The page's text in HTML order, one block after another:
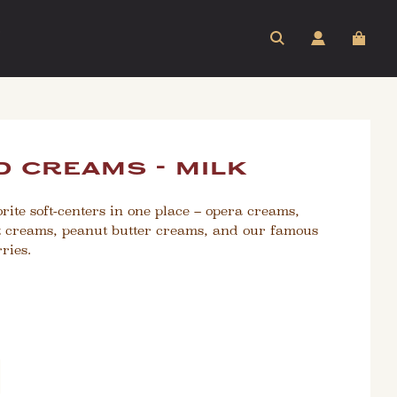
creams - milk
soft-centers in one place – opera creams,
creams, peanut butter creams, and our famous